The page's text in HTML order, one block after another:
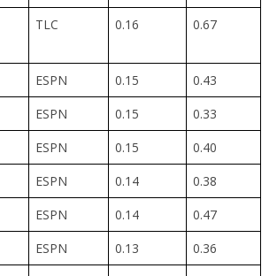
TLC 0.16 0.67
ESPN 0.15
0.43
ESPN 0.15
0.33
ESPN 0.15
0.40
ESPN 0.14
0.38
ESPN 0.14
0.47
ESPN 0.13
0.36